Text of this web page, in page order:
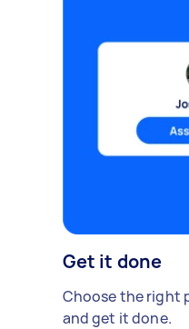
Get it done
Choose the right
and get it done.